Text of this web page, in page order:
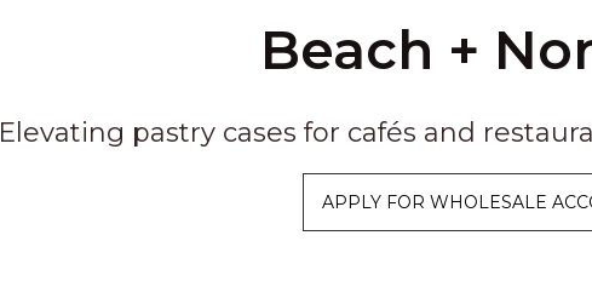
Beach +
Elevating pastry cases for cafés and
APPLY FOR WHOLESALE